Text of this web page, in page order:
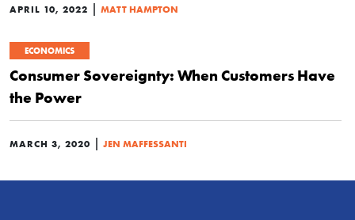
APRIL 10, 2022 | MATT HAMPTON
ECONOMICS
Consumer Sovereignty: When Customers Have
the Power
MARCH 3, 2020 | JEN MAFFESSANTI